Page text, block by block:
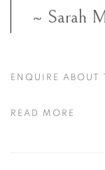
~ Sarah
ENQUIRE ABOUT
READ MORE